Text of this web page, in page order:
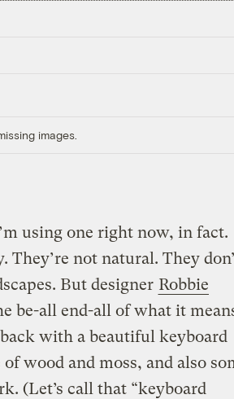
images.
using one right now, in fact.
not natural. They
But designer Robbie
be-all end-all of what it
with a beautiful keyboard
of wood and moss, and also
(Let’s call that “keyboard